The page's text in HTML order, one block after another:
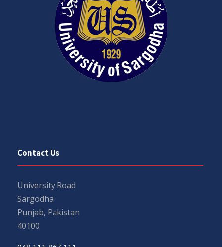
Contact Us
University Road
Sargodha
Punjab, Pakistan
40100